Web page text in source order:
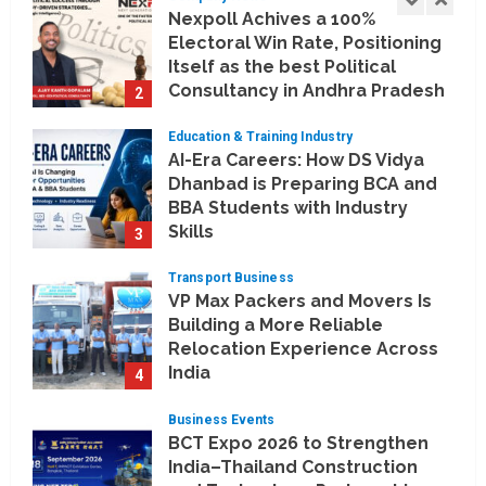
2
Nexpoll Achives a 100%
Electoral Win Rate, Positioning
Itself as the best Political
Consultancy in Andhra Pradesh
August 6, 2026
3
Education & Training Industry
AI-Era Careers: How DS Vidya
Dhanbad is Preparing BCA and
BBA Students with Industry
Skills
4
Transport Business
VP Max Packers and Movers Is
Building a More Reliable
Relocation Experience Across
India
Business Events
BCT Expo 2026 to Strengthen
India–Thailand Construction